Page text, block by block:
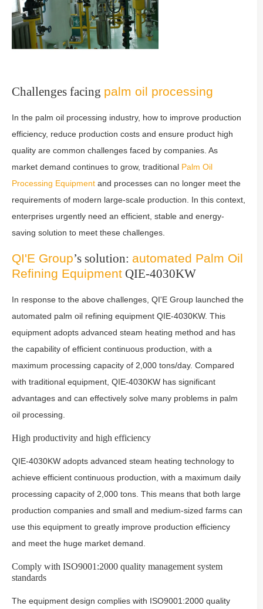
Challenges facing palm oil processing
In the palm oil processing industry, how to improve production
efficiency, reduce production costs and ensure product high
quality are common challenges faced by companies. As
market demand continues to grow, traditional Palm Oil
Processing Equipment and processes can no longer meet the
requirements of modern large-scale production. In this context,
enterprises urgently need an efficient, stable and energy-
saving solution to meet these challenges.
QI'E Group’s solution: automated Palm Oil
Refining Equipment QIE-4030KW
In response to the above challenges, QI'E Group launched the
automated palm oil refining equipment QIE-4030KW. This
equipment adopts advanced steam heating method and has
the capability of efficient continuous production, with a
maximum processing capacity of 2,000 tons/day. Compared
with traditional equipment, QIE-4030KW has significant
advantages and can effectively solve many problems in palm
oil processing.
High productivity and high efficiency
QIE-4030KW adopts advanced steam heating technology to
achieve efficient continuous production, with a maximum daily
processing capacity of 2,000 tons. This means that both large
production companies and small and medium-sized farms can
use this equipment to greatly improve production efficiency
and meet the huge market demand.
Comply with ISO9001:2000 quality management system
standards
The equipment design complies with ISO9001:2000 quality